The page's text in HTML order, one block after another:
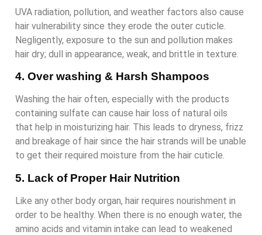
UVA radiation, pollution, and weather factors also cause
hair vulnerability since they erode the outer cuticle.
Negligently, exposure to the sun and pollution makes
hair dry; dull in appearance, weak, and brittle in texture.
4. Over washing & Harsh Shampoos
Washing the hair often, especially with the products
containing sulfate can cause hair loss of natural oils
that help in moisturizing hair. This leads to dryness, frizz
and breakage of hair since the hair strands will be unable
to get their required moisture from the hair cuticle.
5. Lack of Proper Hair Nutrition
Like any other body organ, hair requires nourishment in
order to be healthy. When there is no enough water, the
amino acids and vitamin intake can lead to weakened